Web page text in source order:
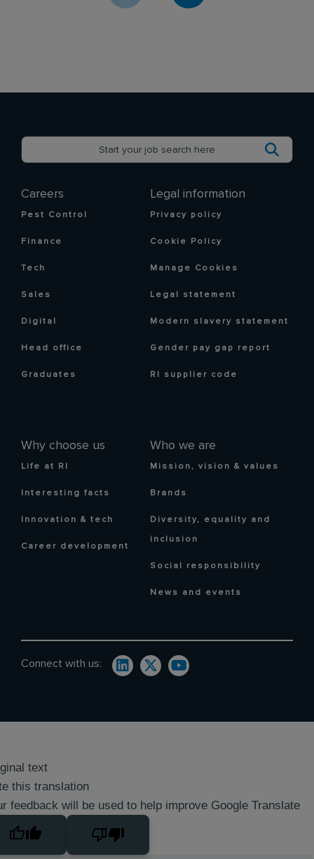
Careers
Pest Control
Finance
Tech
Sales
Digital
Head office
Graduates
Why choose us
Life at RI
Interesting facts
Innovation & tech
Career development
Who we are
Mission, vision & values
Brands
Diversity, equality and
inclusion
Social responsibility
News and events
Legal information
Privacy policy
Cookie Policy
Manage Cookies
Legal statement
Modern slavery statement
Gender pay gap report
RI supplier code
Connect with us:
text
this translation
feedback will be used to help improve Google Translate